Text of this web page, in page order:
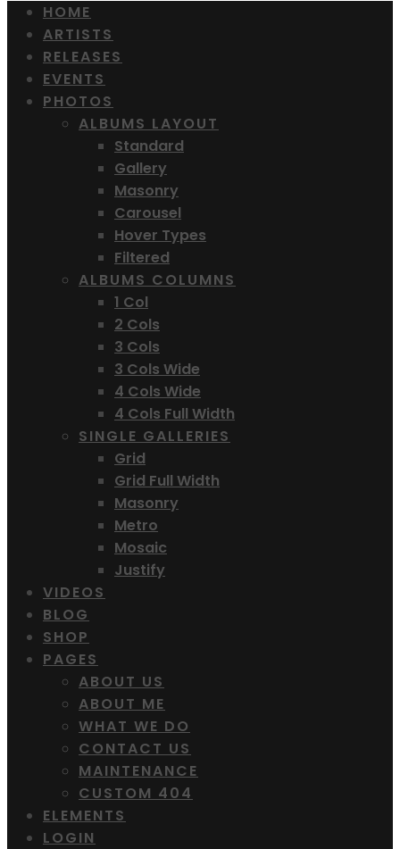
HOME
ARTISTS
RELEASES
EVENTS
PHOTOS
ALBUMS LAYOUT
Standard
Gallery
Masonry
Carousel
Hover Types
Filtered
ALBUMS COLUMNS
1 Col
2 Cols
3 Cols
3 Cols Wide
4 Cols Wide
4 Cols Full Width
SINGLE GALLERIES
Grid
Grid Full Width
Masonry
Metro
Mosaic
Justify
VIDEOS
BLOG
SHOP
PAGES
ABOUT US
ABOUT ME
WHAT WE DO
CONTACT US
MAINTENANCE
CUSTOM 404
ELEMENTS
LOGIN